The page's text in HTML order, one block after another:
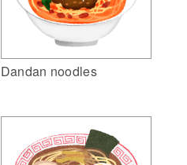
Dandan noodles